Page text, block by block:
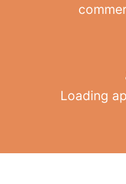
Loading